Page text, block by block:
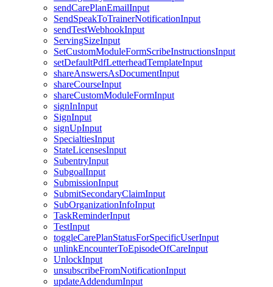
sendCarePlanEmailInput
SendSpeakToTrainerNotificationInput
sendTestWebhookInput
ServingSizeInput
SetCustomModuleFormScribeInstructionsInput
setDefaultPdfLetterheadTemplateInput
shareAnswersAsDocumentInput
shareCourseInput
shareCustomModuleFormInput
signInInput
SignInput
signUpInput
SpecialtiesInput
StateLicensesInput
SubentryInput
SubgoalInput
SubmissionInput
SubmitSecondaryClaimInput
SubOrganizationInfoInput
TaskReminderInput
TestInput
toggleCarePlanStatusForSpecificUserInput
unlinkEncounterToEpisodeOfCareInput
UnlockInput
unsubscribeFromNotificationInput
updateAddendumInput